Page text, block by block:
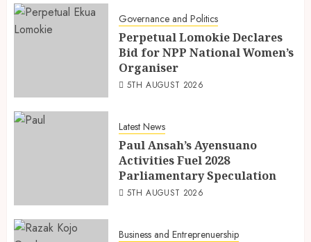
Governance and Politics
Perpetual Lomokie Declares
Bid for NPP National Women’s
Organiser
5TH AUGUST 2026
Latest News
Paul Ansah’s Ayensuano
Activities Fuel 2028
Parliamentary Speculation
5TH AUGUST 2026
Business and Entreprenuership